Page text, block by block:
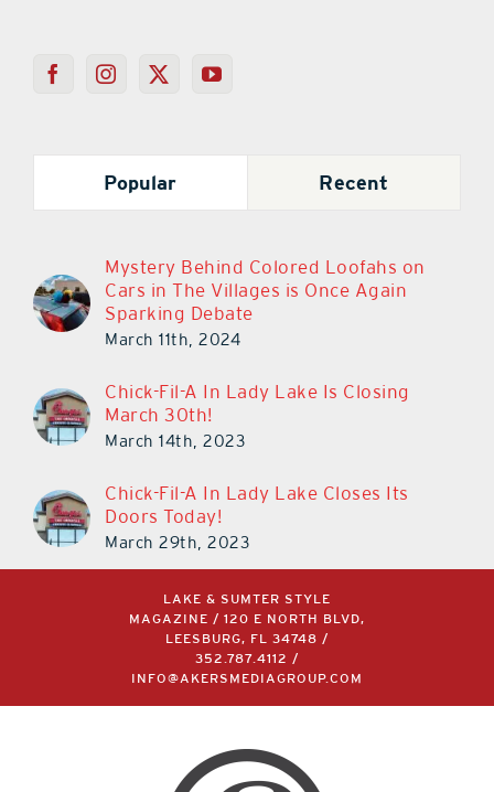
Popular Recent
Mystery Behind Colored Loofahs on
Cars in The Villages is Once Again
Sparking Debate
March 11th, 2024
Chick-Fil-A In Lady Lake Is Closing
March 30th!
March 14th, 2023
Chick-Fil-A In Lady Lake Closes Its
Doors Today!
March 29th, 2023
LAKE & SUMTER STYLE
MAGAZINE / 120 E NORTH BLVD,
LEESBURG, FL 34748 /
352.787.4112
/
INFO@AKERSMEDIAGROUP.COM